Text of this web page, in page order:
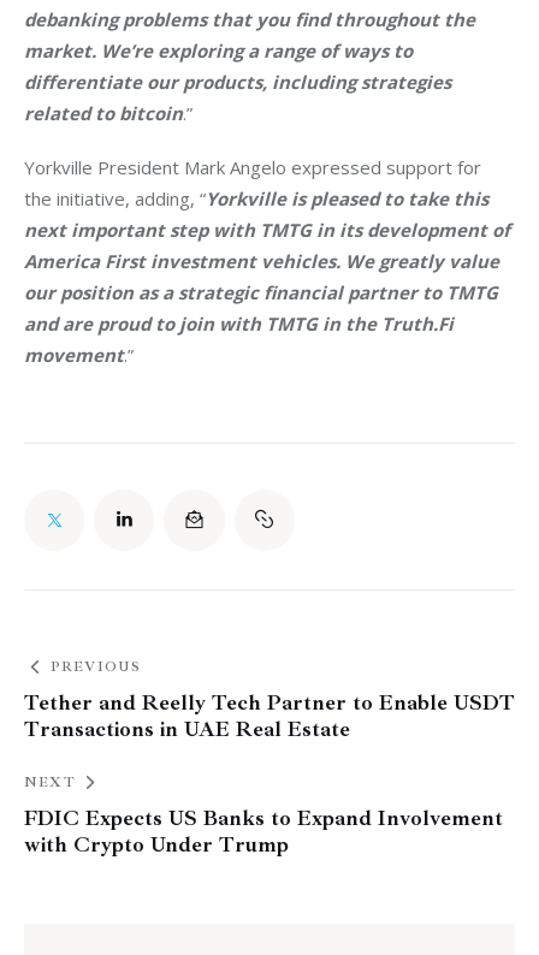
debanking problems that you find throughout the
market. We’re exploring a range of ways to
differentiate our products, including strategies
related to bitcoin.”
Yorkville President Mark Angelo expressed support for
the initiative, adding, “Yorkville is pleased to take this
next important step with TMTG in its development of
America First investment vehicles. We greatly value
our position as a strategic financial partner to TMTG
and are proud to join with TMTG in the Truth.Fi
movement.”
PREVIOUS
Tether and Reelly Tech Partner to Enable USDT
Transactions in UAE Real Estate
NEXT
FDIC Expects US Banks to Expand Involvement
with Crypto Under Trump